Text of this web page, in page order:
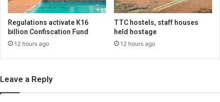
Regulations activate K16
billion Confiscation Fund
12 hours ago
TTC hostels, staff houses
held hostage
12 hours ago
Leave a Reply